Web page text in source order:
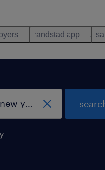
randstad app